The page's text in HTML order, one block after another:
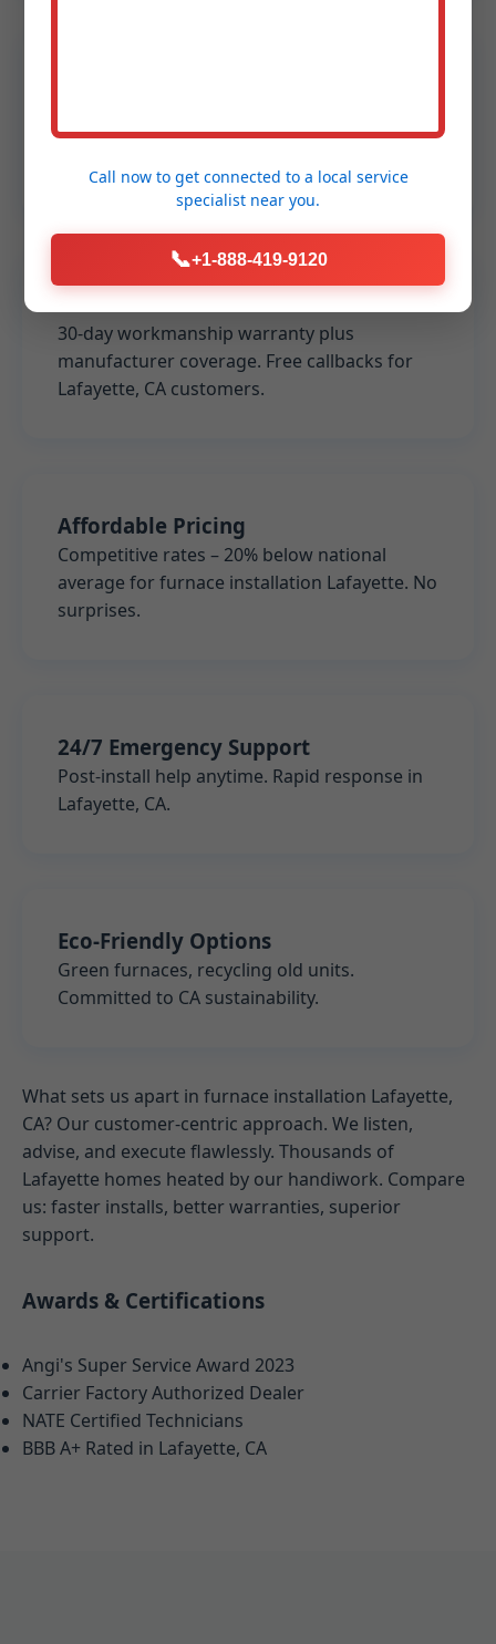
coverage for peace of mind in Lafayette
installs.
30-day workmanship warranty plus
manufacturer coverage. Free callbacks for
Lafayette, CA customers.
Affordable Pricing
Competitive rates – 20% below national
average for furnace installation Lafayette. No
surprises.
24/7 Emergency Support
Post-install help anytime. Rapid response in
Lafayette, CA.
Eco-Friendly Options
Green furnaces, recycling old units.
Committed to CA sustainability.
What sets us apart in furnace installation Lafayette,
CA? Our customer-centric approach. We listen,
advise, and execute flawlessly. Thousands of
Lafayette homes heated by our handiwork. Compare
us: faster installs, better warranties, superior
support.
Awards & Certifications
Angi's Super Service Award 2023
Carrier Factory Authorized Dealer
NATE Certified Technicians
BBB A+ Rated in Lafayette, CA
Call now to get connected to a local service
specialist near you.
📞+1-888-419-9120